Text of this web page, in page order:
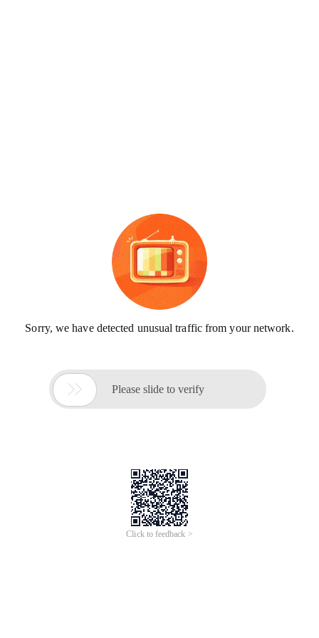
Sorry, we have detected unusual traffic from your network.
 Please slide to verify
Click to feedback >